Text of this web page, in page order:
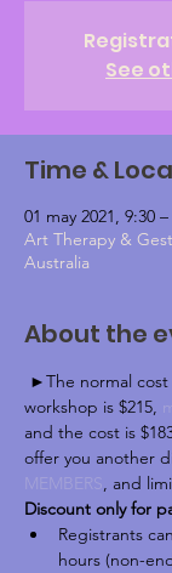
See
Time &
01 may 2021, 9:30
Art Therapy &
Australia
About the
►The normal cost
workshop is $215,
and the cost is
offer you another
MEMBERS, and
Discount only ​for
Registrants
hours (non-